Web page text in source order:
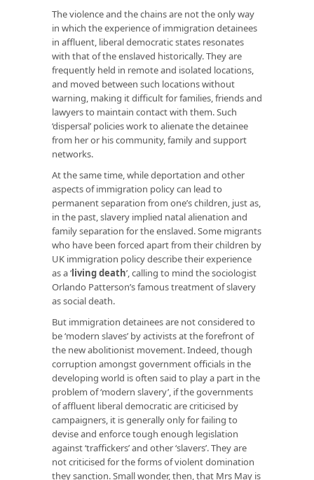
The violence and the chains are not the only way
in which the experience of immigration detainees
in affluent, liberal democratic states resonates
with that of the enslaved historically. They are
frequently held in remote and isolated locations,
and moved between such locations without
warning, making it difficult for families, friends and
lawyers to maintain contact with them. Such
‘dispersal’ policies work to alienate the detainee
from her or his community, family and support
networks.
At the same time, while deportation and other
aspects of immigration policy can lead to
permanent separation from one’s children, just as,
in the past, slavery implied natal alienation and
family separation for the enslaved. Some migrants
who have been forced apart from their children by
UK immigration policy describe their experience
as a ‘living death’, calling to mind the sociologist
Orlando Patterson’s famous treatment of slavery
as social death.
But immigration detainees are not considered to
be ‘modern slaves’ by activists at the forefront of
the new abolitionist movement. Indeed, though
corruption amongst government officials in the
developing world is often said to play a part in the
problem of ‘modern slavery’, if the governments
of affluent liberal democratic are criticised by
campaigners, it is generally only for failing to
devise and enforce tough enough legislation
against ‘traffickers’ and other ‘slavers’. They are
not criticised for the forms of violent domination
they sanction. Small wonder, then, that Mrs May is